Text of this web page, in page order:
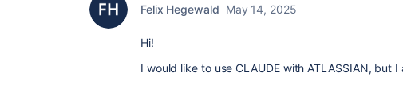
Felix Hegewald May 14, 2025
Hi!
I would like to use CLAUDE with ATLASSIAN, but